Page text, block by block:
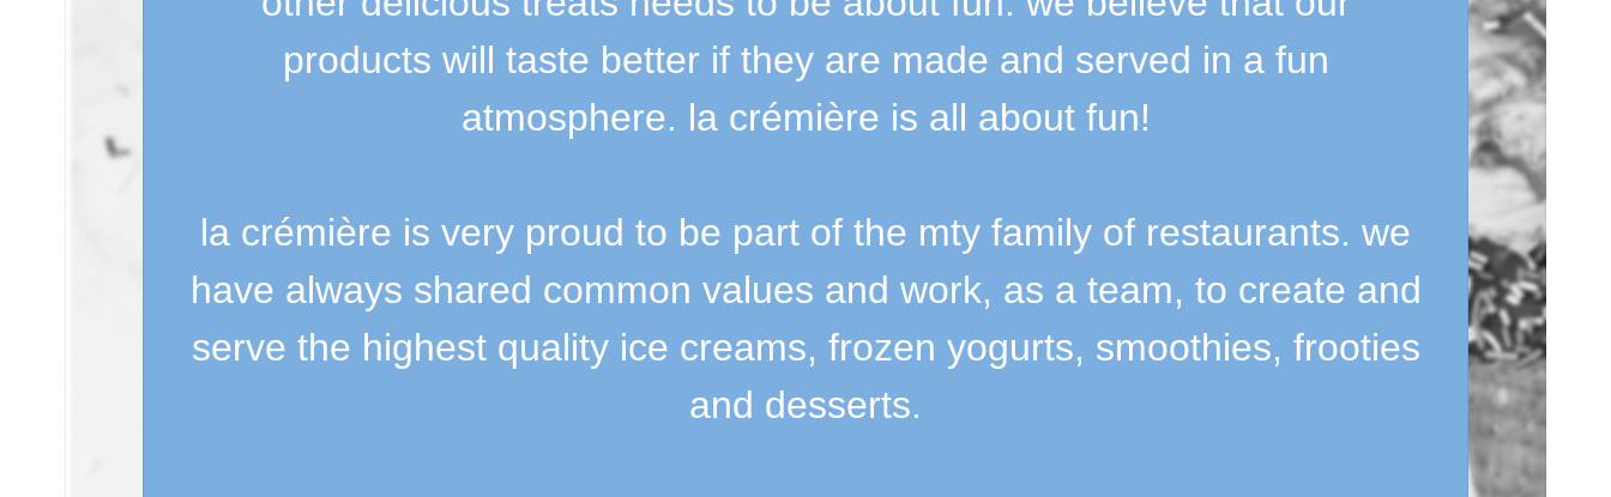
products will taste better if they are made and served in a fun
atmosphere. la crémière is all about fun!
la crémière is very proud to be part of the mty family of restaurants. we
have always shared common values and work, as a team, to create and
serve the highest quality ice creams, frozen yogurts, smoothies, frooties
and desserts.